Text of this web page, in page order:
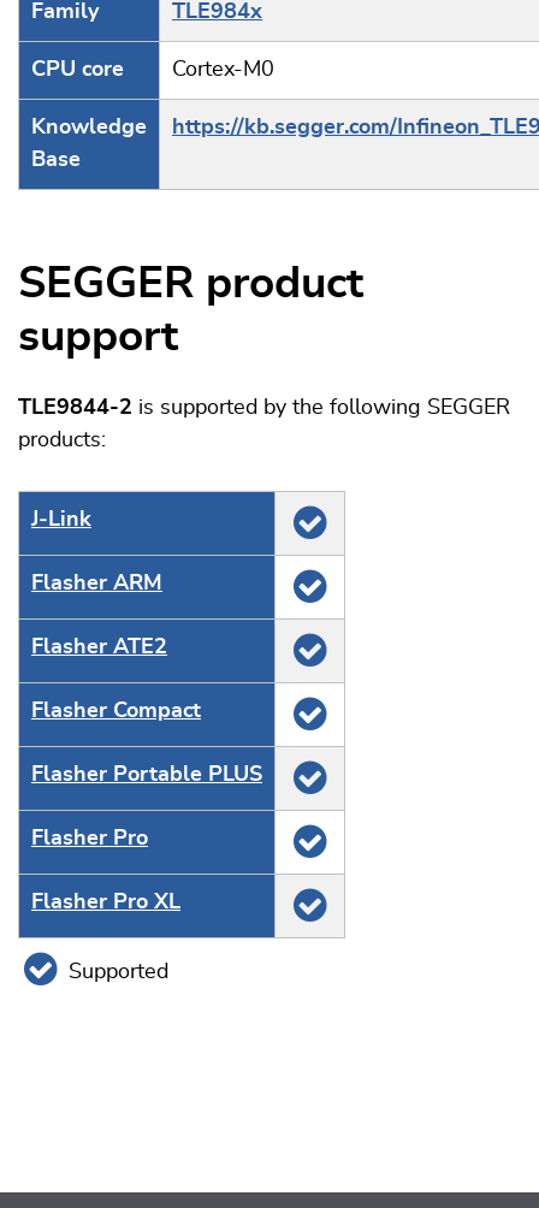
Family TLE984x
CPU core Cortex-M0
Knowledge
Base
https://kb.segger.com/
SEGGER product
support
TLE9844-2 is supported by the following SEGGER
products:
J‑Link
Flasher ARM
Flasher ATE2
Flasher Compact
Flasher Portable PLUS
Flasher Pro
Flasher Pro XL
Supported